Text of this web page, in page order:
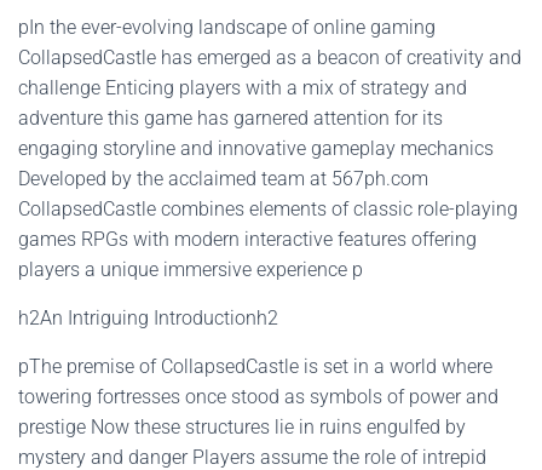
pIn the ever-evolving landscape of online gaming
CollapsedCastle has emerged as a beacon of creativity and
challenge Enticing players with a mix of strategy and
adventure this game has garnered attention for its
engaging storyline and innovative gameplay mechanics
Developed by the acclaimed team at 567ph.com
CollapsedCastle combines elements of classic role-playing
games RPGs with modern interactive features offering
players a unique immersive experience p
h2An Intriguing Introductionh2
pThe premise of CollapsedCastle is set in a world where
towering fortresses once stood as symbols of power and
prestige Now these structures lie in ruins engulfed by
mystery and danger Players assume the role of intrepid